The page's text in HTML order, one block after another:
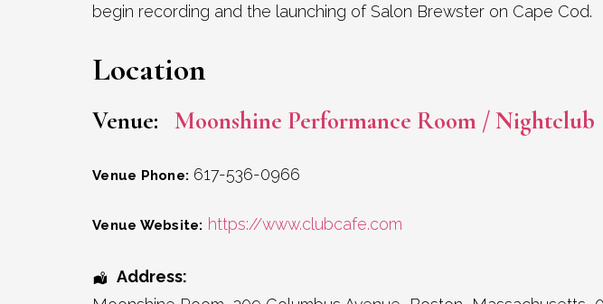
begin recording and the launching of Salon Brewster on Cape Cod.
Location
Venue: Moonshine Performance Room / Nightclub
Venue Phone: 617-536-0966
Venue Website: https://www.clubcafe.com
Address: